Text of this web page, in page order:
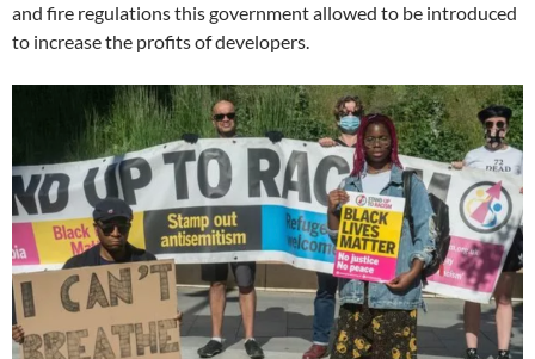
and fire regulations this government allowed to be introduced
to increase the profits of developers.